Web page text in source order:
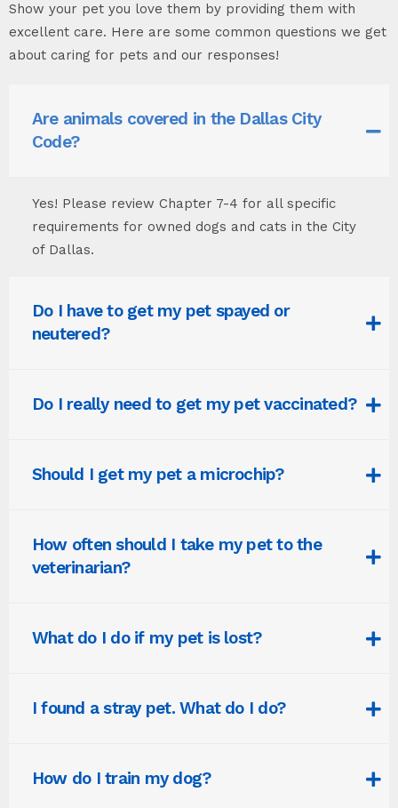
Show your pet you love them by providing them with
excellent care. Here are some common questions we get
about caring for pets and our responses!
Are animals covered in the Dallas City
Code?
Yes! Please review Chapter 7-4 for all specific
requirements for owned dogs and cats in the City
of Dallas.
Do I have to get my pet spayed or
neutered?
Do I really need to get my pet vaccinated?
Should I get my pet a microchip?
How often should I take my pet to the
veterinarian?
What do I do if my pet is lost?
I found a stray pet. What do I do?
How do I train my dog?